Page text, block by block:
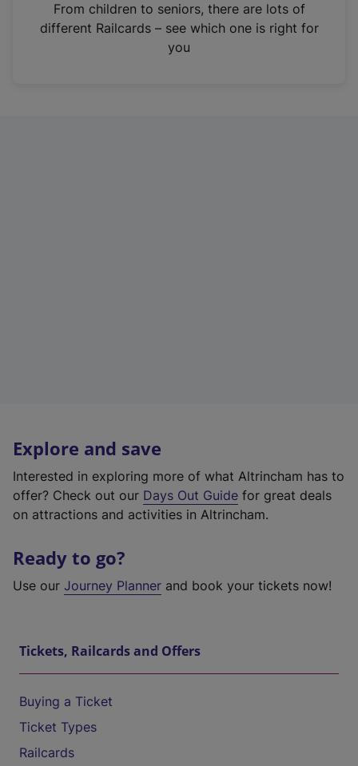
n
From children to seniors, there are lots of
different Railcards – see which one is right for
you
Explore and save
Interested in exploring more of what Altrincham has to
offer? Check out our Days Out Guide for great deals
on attractions and activities in Altrincham.
Ready to go?
Use our Journey Planner and book your tickets now!
Tickets, Railcards and Offers
Buying a Ticket
Ticket Types
Railcards